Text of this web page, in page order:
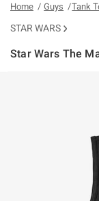
Home Guys Tank
STAR WARS
Star Wars The